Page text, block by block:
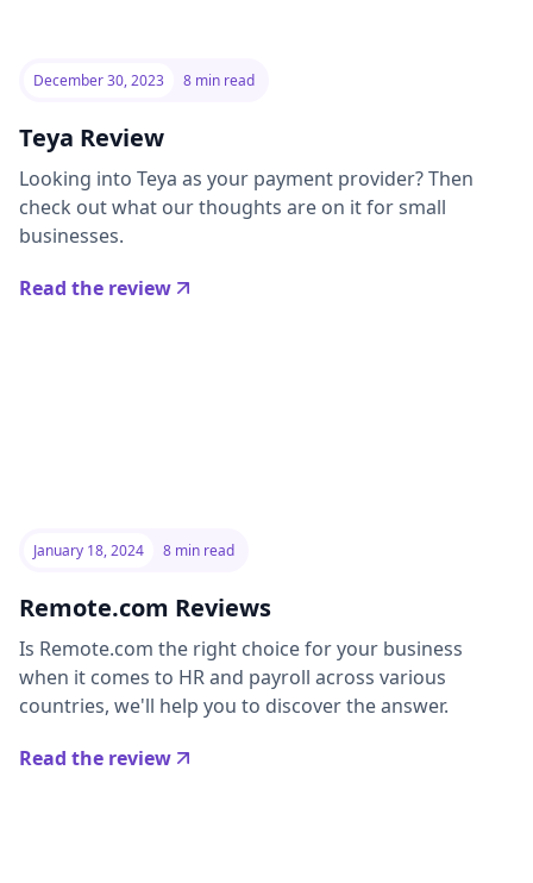
December 30, 2023 8 min read
Teya Review
Looking into Teya as your payment provider? Then
check out what our thoughts are on it for small
businesses.
Read the review
January 18, 2024 8 min read
Remote.com Reviews
Is Remote.com the right choice for your business
when it comes to HR and payroll across various
countries, we'll help you to discover the answer.
Read the review